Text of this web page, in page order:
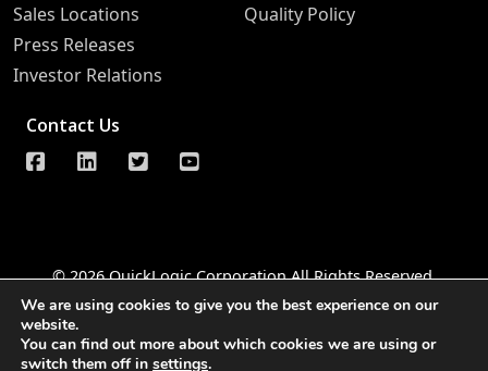
Sales Locations
Press Releases
Investor Relations
Quality Policy
Contact Us
© 2026 QuickLogic Corporation All Rights Reserved
Legal Notice
Notice of Data Security
Whistleblower Hotline
We are using cookies to give you the best experience on our
website.
You can find out more about which cookies we are using or
switch them off in settings.